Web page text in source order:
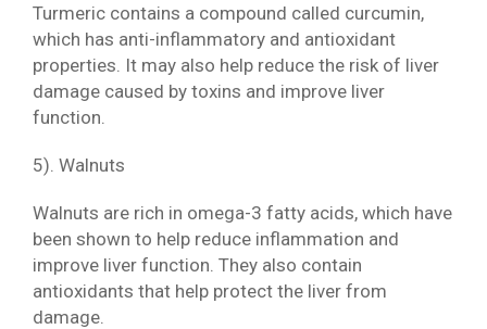
Turmeric contains a compound called curcumin,
which has anti-inflammatory and antioxidant
properties. It may also help reduce the risk of liver
damage caused by toxins and improve liver
function.
5). Walnuts
Walnuts are rich in omega-3 fatty acids, which have
been shown to help reduce inflammation and
improve liver function. They also contain
antioxidants that help protect the liver from
damage.